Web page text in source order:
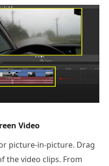
Video
picture-in-picture. Drag
the video clips. From